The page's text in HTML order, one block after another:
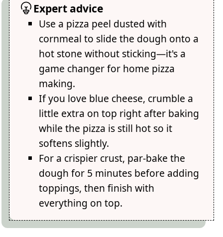
Expert advice
Use a pizza peel dusted with
cornmeal to slide the dough onto a
hot stone without sticking—it's a
game changer for home pizza
making.
If you love blue cheese, crumble a
little extra on top right after baking
while the pizza is still hot so it
softens slightly.
For a crispier crust, par-bake the
dough for 5 minutes before adding
toppings, then finish with
everything on top.